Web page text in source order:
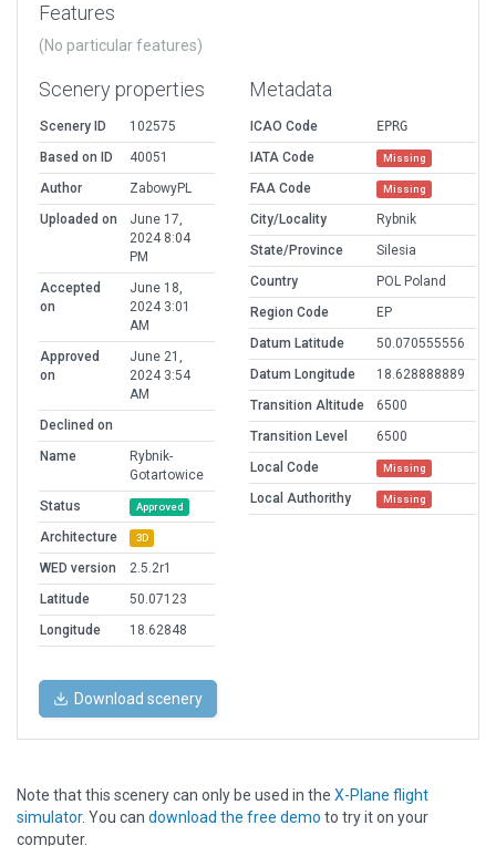
Features
(No particular features)
Scenery properties
Scenery ID
102575
Based on ID
40051
Author
ZabowyPL
Uploaded on
June 17,
2024 8:04
PM
Accepted
on
June 18,
2024 3:01
AM
Approved
on
June 21,
2024 3:54
AM
Declined on
Name
Rybnik-
Gotartowice
Status
Approved
Architecture 3D
WED version
2.5.2r1
Latitude
50.07123
Longitude
18.62848
Metadata
ICAO Code
EPRG
IATA Code
Missing
FAA Code Missing
City/Locality
Rybnik
State/Province
Silesia
Country
POL Poland
Region Code
EP
Datum Latitude
50.070555556
Datum Longitude
18.628888889
Transition Altitude
6500
Transition Level
6500
Local Code
Missing
Local Authorithy Missing
Download scenery
Note that this scenery can only be used in the X-Plane flight
simulator. You can download the free demo to try it on your
computer.